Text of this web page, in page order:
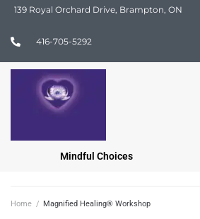
139 Royal Orchard Drive, Brampton, ON
416-705-5292
Mindful Choices
Home / Magnified Healing® Workshop